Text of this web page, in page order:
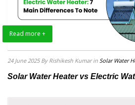
Read more +
24 June 2025 By Rishikesh Kumar in Solar Water
Solar Water Heater vs Electric